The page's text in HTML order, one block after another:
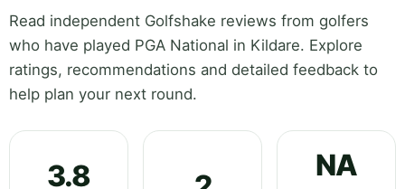
Read independent Golfshake reviews from golfers
who have played PGA National in Kildare. Explore
ratings, recommendations and detailed feedback to
help plan your next round.
3.8 NA